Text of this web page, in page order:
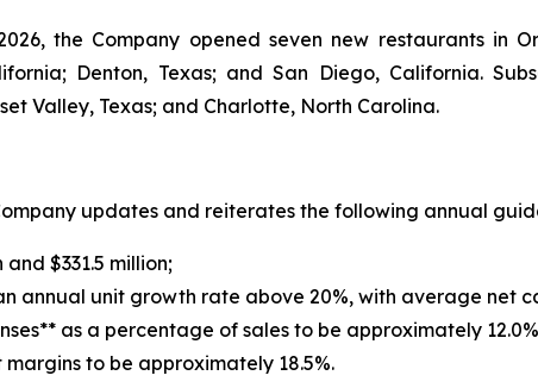
the Company opened seven new restaurants in
Denton, Texas; and San Diego, California.
Valley, Texas; and Charlotte, North Carolina.
updates and reiterates the following annual
$331.5 million;
annual unit growth rate above 20%, with average net
as a percentage of sales to be approximately
to be approximately 18.5%.